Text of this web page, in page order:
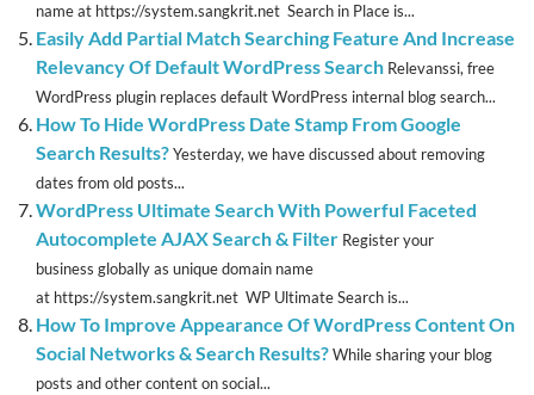
name at https://system.sangkrit.net Search in Place is...
Easily Add Partial Match Searching Feature And Increase
Relevancy Of Default WordPress Search Relevanssi, free
WordPress plugin replaces default WordPress internal blog search...
How To Hide WordPress Date Stamp From Google
Search Results?Yesterday, we have discussed about removing
dates from old posts...
WordPress Ultimate Search With Powerful Faceted
Autocomplete AJAX Search & Filter Register your
business globally as unique domain name
at https://system.sangkrit.net WP Ultimate Search is...
How To Improve Appearance Of WordPress Content On
Social Networks & Search Results?While sharing your blog
posts and other content on social...